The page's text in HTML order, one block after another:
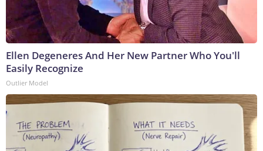
Ellen Degeneres And Her New Partner Who You'll
Easily Recognize
Outlier Model